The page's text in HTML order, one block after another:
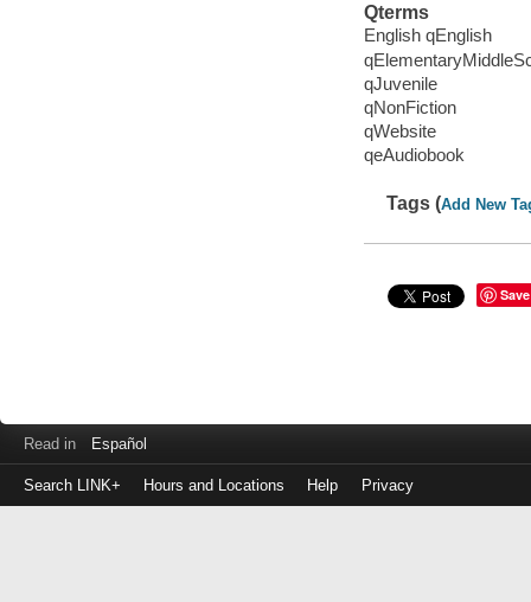
Qterms
English qEnglish
qJuvenile
qNonFiction
qWebsite
qeAudiobook
Tags (Add New
Save
Read in Español
Search LINK+ Hours and Locations Help Privacy